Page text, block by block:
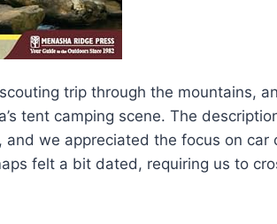
trip through the mountains,
tent camping scene. The
and we appreciated the focus on car
felt a bit dated, requiring us to